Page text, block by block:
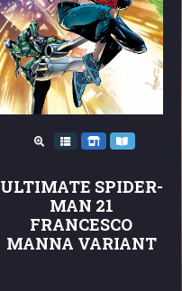
ULTIMATE SPIDER-
MAN 21
FRANCESCO
MANNA VARIANT